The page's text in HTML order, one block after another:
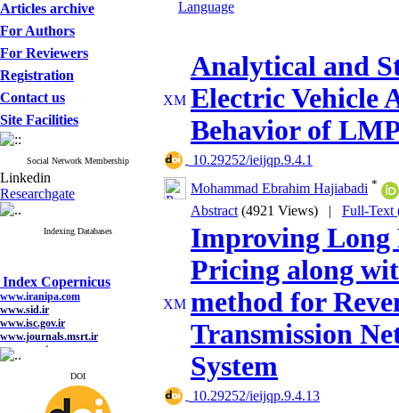
Articles archive
For Authors
For Reviewers
Registration
Contact us
Site Facilities
Social Network Membership
Linkedin
Researchgate
Indexing Databases
Index Copernicus
www.iranipa.com
www.sid.ir
www.isc.gov.ir
www.journals.msrt.ir
www.magiran.com
www.search.ricest.ac.ir
DOI
Analytical and
Electric Vehicle
Behavior of
‎ 10.29252/ieijqp.9.4.1
Mohammad Ebrahim Hajiabadi *
Abstract (4921 Views) | Full-Text
Improving Long
Pricing along
method for
Transmission
System
‎ 10.29252/ieijqp.9.4.13